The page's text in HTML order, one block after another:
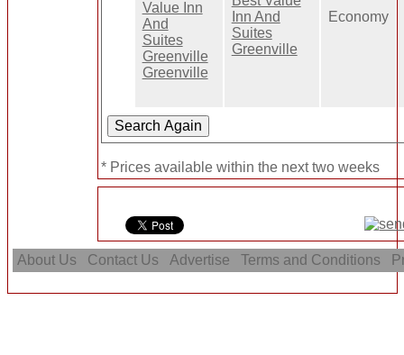
Inn And
Suites
Greenville
Economy
* Prices available within the next two weeks
About Us Contact Us Advertise Terms and Conditions